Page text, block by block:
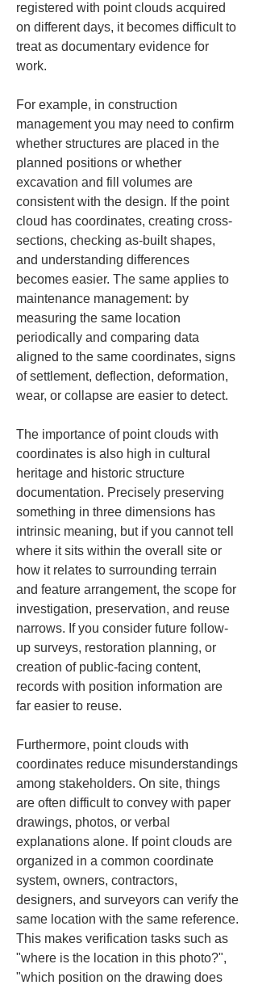
registered with point clouds acquired
on different days, it becomes difficult to
treat as documentary evidence for
work.
For example, in construction
management you may need to confirm
whether structures are placed in the
planned positions or whether
excavation and fill volumes are
consistent with the design. If the point
cloud has coordinates, creating cross-
sections, checking as-built shapes,
and understanding differences
becomes easier. The same applies to
maintenance management: by
measuring the same location
periodically and comparing data
aligned to the same coordinates, signs
of settlement, deflection, deformation,
wear, or collapse are easier to detect.
The importance of point clouds with
coordinates is also high in cultural
heritage and historic structure
documentation. Precisely preserving
something in three dimensions has
intrinsic meaning, but if you cannot tell
where it sits within the overall site or
how it relates to surrounding terrain
and feature arrangement, the scope for
investigation, preservation, and reuse
narrows. If you consider future follow-
up surveys, restoration planning, or
creation of public-facing content,
records with position information are
far easier to reuse.
Furthermore, point clouds with
coordinates reduce misunderstandings
among stakeholders. On site, things
are often difficult to convey with paper
drawings, photos, or verbal
explanations alone. If point clouds are
organized in a common coordinate
system, owners, contractors,
designers, and surveyors can verify the
same location with the same reference.
This makes verification tasks such as
"where is the location in this photo?",
"which position on the drawing does